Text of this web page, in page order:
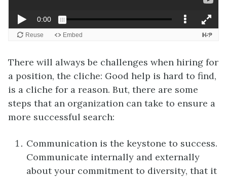
There will always be challenges when hiring for
a position, the cliche: Good help is hard to find,
is a cliche for a reason. But, there are some
steps that an organization can take to ensure a
more successful search:
Communication is the keystone to success.
Communicate internally and externally
about your commitment to diversity, that it